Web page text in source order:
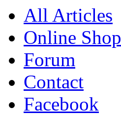
All Articles
Online Shop
Forum
Contact
Facebook